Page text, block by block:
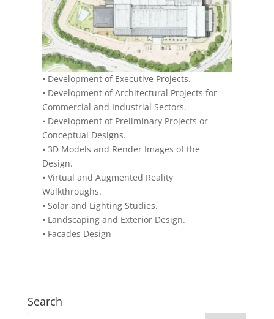
•Development of Executive Projects.
•Development of Architectural Projects for
Commercial and Industrial Sectors.
•Development of Preliminary Projects or
Conceptual Designs.
•3D Models and Render Images of the
Design.
•Virtual and Augmented Reality
Walkthroughs.
•Solar and Lighting Studies.
•Landscaping and Exterior Design.
•Facades Design
Search